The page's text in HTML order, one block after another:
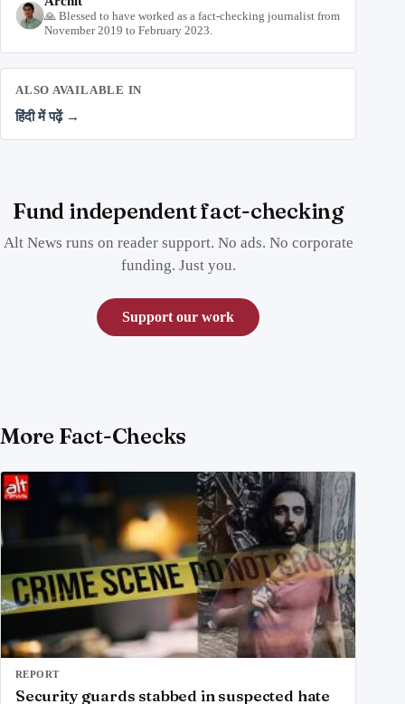
🙏 Blessed to have worked as a fact-checking journalist from
November 2019 to February 2023.
ALSO AVAILABLE IN
हिंदी में पढ़ें →
Fund independent fact-checking
Alt News runs on reader support. No ads. No corporate
funding. Just you.
Support our work
More Fact-Checks
REPORT
Security guards stabbed in suspected hate